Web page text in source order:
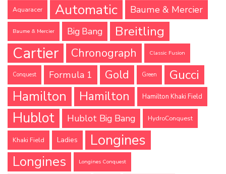
Aquaracer Automatic Baume & Mercier
Baume & Mercier Big Bang Breitling
Cartier Chronograph Classic Fusion
Conquest Formula 1 Gold Green
Gucci
Hamilton
Hamilton Hamilton Khaki Field
Hublot Hublot Big Bang HydroConquest
Khaki Field Ladies Longines
Longines Longines Conquest